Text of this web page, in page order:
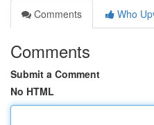
Comments
Who
Comments
Submit a Comment
No HTML